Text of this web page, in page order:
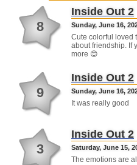
8
Inside Out 2
Sunday, June 16,
Cute colorful loved
about friendship. If
more 😊
9
Inside Out 2
Sunday, June 16,
It was really good
3
Inside Out 2
Saturday, June 15,
The emotions are